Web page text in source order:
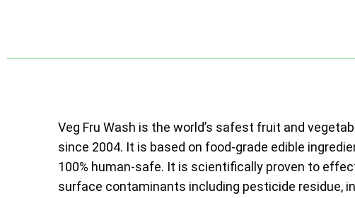
Veg Fru Wash is the world’s safest fruit and
since 2004. It is based on food-grade edible
100% human-safe. It is scientifically proven to
surface contaminants including pesticide residue,